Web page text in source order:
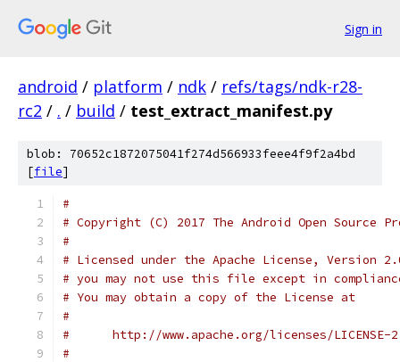
Sign in
android / platform / ndk / refs/tags/ndk-r28-
rc2 / . / build / test_extract_manifest.py
blob: 70652c1872075041f274d566933feee4f9f2a4bd
[file]
#
# Copyright (C) 2017 The Android Open Source
#
# Licensed under the Apache License, Version
# you may not use this file except in
# You may obtain a copy of the License at
#
#      http://www.apache.org/licenses/LICENSE-
#